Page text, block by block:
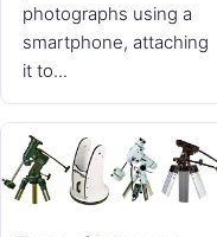
photographs using a
smartphone, attaching
it to...